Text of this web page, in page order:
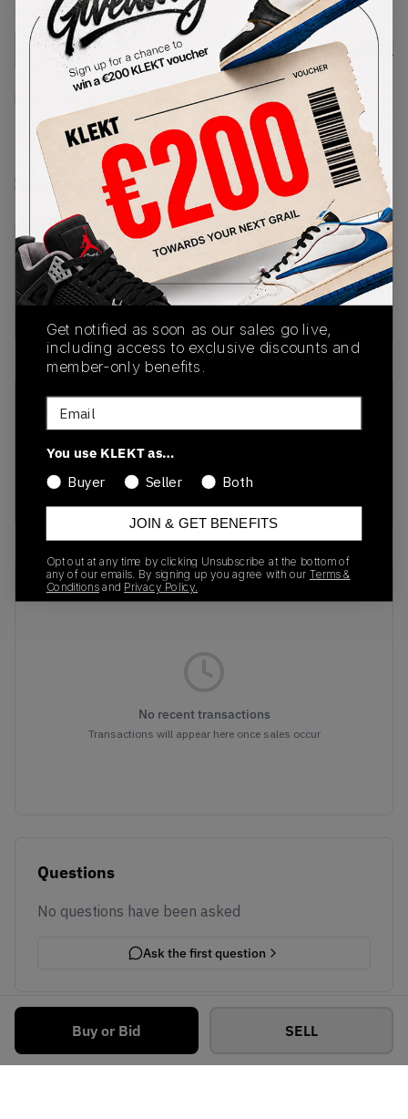
SelectUSSize
Size Guide
Lowest Listing Price
129.24
(US 10)
View all listings
Highest Bid
-
View all bids
Buy or Bid SELL
PRODUCT
DESCRIPTION
SHIPPING
INFORMATION
AUTHENTICATION
PROCESS
SKU
FD4290-009
01/01/2023
Colorway
Recent Transactions(0)
No recent transactions
Transactions will appear here once sales occur
Questions
No questions have been asked
Ask the first question
Get notified as soon as our sales go live,
including access to exclusive discounts and
member-only benefits.
Email
You use KLEKT as…
Buyer
Seller Both
JOIN & GET BENEFITS
Opt out at any time by clicking Unsubscribe at the bottom of
any of our emails. By signing up you agree with our Terms &
Conditions and Privacy Policy.